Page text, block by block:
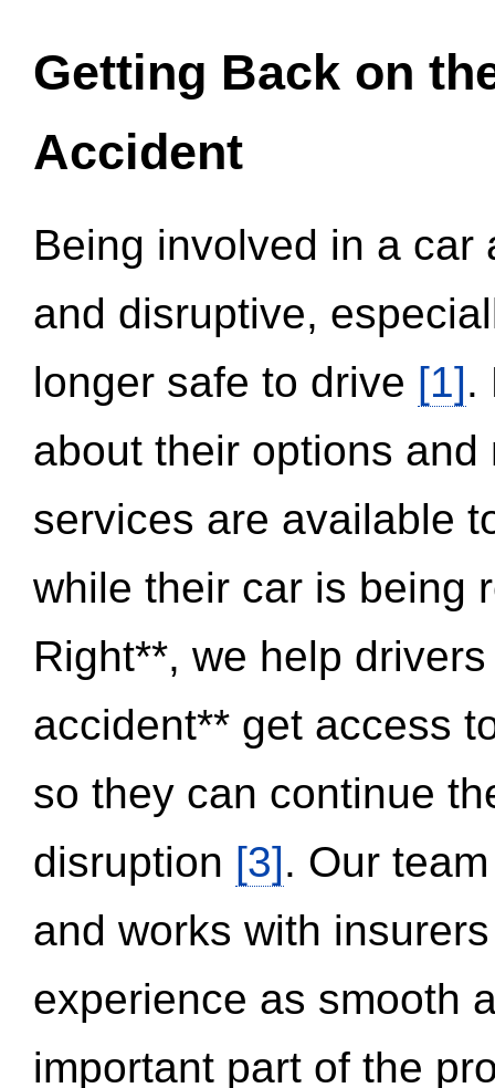
Getting Back on
Accident
Being involved in a
and disruptive,
longer safe to drive [1].
about their options
services are available
while their car is being
Right**, we help
accident** get access
so they can continue
disruption [3]. Our
and works with
experience as smooth
important part of the